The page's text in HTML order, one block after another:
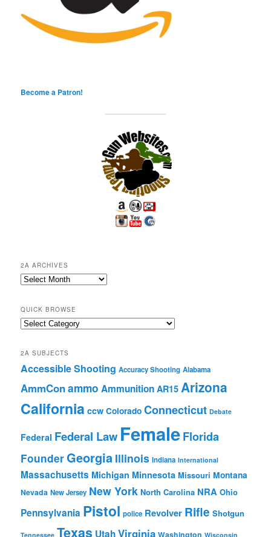
Become a Patron!
2A ARCHIVES
2A
QUICK BROWSE
Quick
2A SUBJECTS
Accessible Shooting Accuracy Shooting Alabama
AmmConammo Ammunition AR15 Arizona
California ccw Colorado Connecticut Debate
Federal Federal Law FemaleFlorida
FounderGeorgia Illinois Indiana International
Massachusetts Michigan Minnesota Missouri Montana
Nevada New Jersey New York North Carolina NRA Ohio
Pennsylvania Pistol police Revolver Rifle Shotgun
Tennessee Texas UtahVirginia Washington Wisconsin